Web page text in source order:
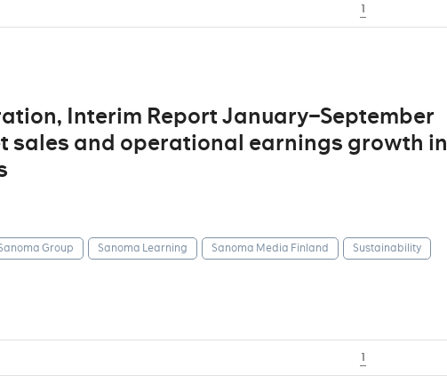
1
Interim Report January–September
sales and operational earnings growth in
Group Sanoma Learning Sanoma Media Finland Sustainability
1